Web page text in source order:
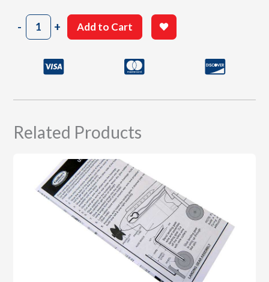
-4502
Body
+ Add to Cart
Related Products